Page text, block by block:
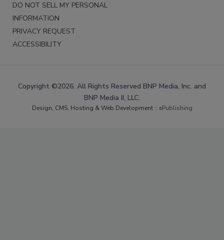
DO NOT SELL MY PERSONAL
INFORMATION
PRIVACY REQUEST
ACCESSIBILITY
Copyright ©2026. All Rights Reserved BNP Media, Inc. and
BNP Media II, LLC.
Design, CMS, Hosting & Web Development :: ePublishing